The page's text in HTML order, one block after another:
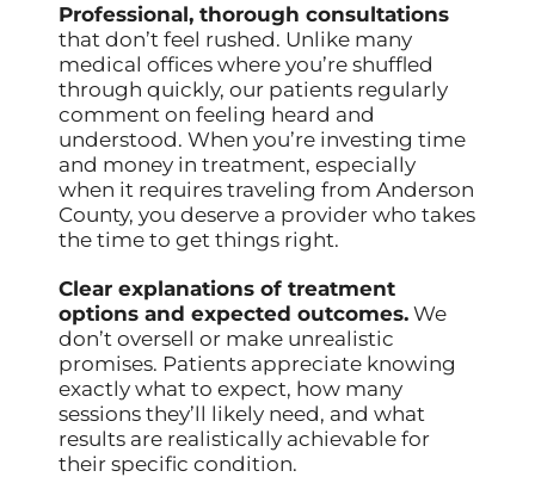
Professional, thorough consultations
that don’t feel rushed. Unlike many
medical offices where you’re shuffled
through quickly, our patients regularly
comment on feeling heard and
understood. When you’re investing time
and money in treatment, especially
when it requires traveling from Anderson
County, you deserve a provider who takes
the time to get things right.
Clear explanations of treatment
options and expected outcomes. We
don’t oversell or make unrealistic
promises. Patients appreciate knowing
exactly what to expect, how many
sessions they’ll likely need, and what
results are realistically achievable for
their specific condition.